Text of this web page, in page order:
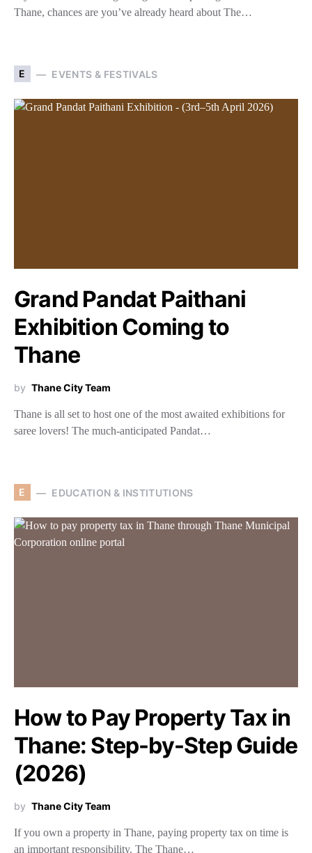
Thane, chances are you’ve already heard about The…
E EVENTS & FESTIVALS
Grand Pandat Paithani
Exhibition Coming to
Thane
by Thane City Team
Thane is all set to host one of the most awaited exhibitions for
saree lovers! The much-anticipated Pandat…
E EDUCATION & INSTITUTIONS
How to Pay Property Tax in
Thane: Step-by-Step Guide
(2026)
by Thane City Team
If you own a property in Thane, paying property tax on time is
an important responsibility. The Thane…